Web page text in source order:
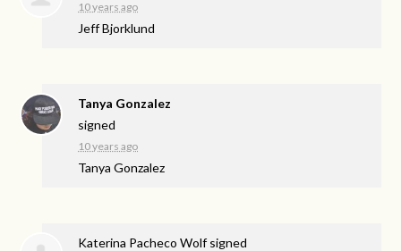
10 years ago
Jeff Bjorklund
Tanya Gonzalez
signed
10 years ago
Tanya Gonzalez
Katerina Pacheco Wolfsigned